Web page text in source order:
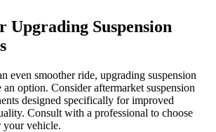
Upgrading Suspension
even smoother ride, upgrading suspension
an option. Consider aftermarket suspension
designed specifically for improved
Consult with a professional to choose
your vehicle.